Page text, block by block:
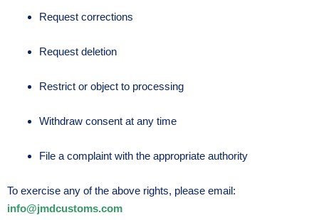
Request corrections
Request deletion
Restrict or object to processing
Withdraw consent at any time
File a complaint with the appropriate authority
To exercise any of the above rights, please email:
info@jmdcustoms.com